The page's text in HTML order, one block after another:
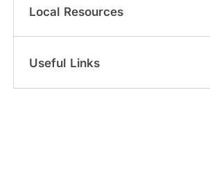
Local Resources
Useful Links